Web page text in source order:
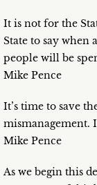
It is not for the
State to say when
people will be
Mike Pence
It’s time to save
mismanagement.
Mike Pence
As we begin this